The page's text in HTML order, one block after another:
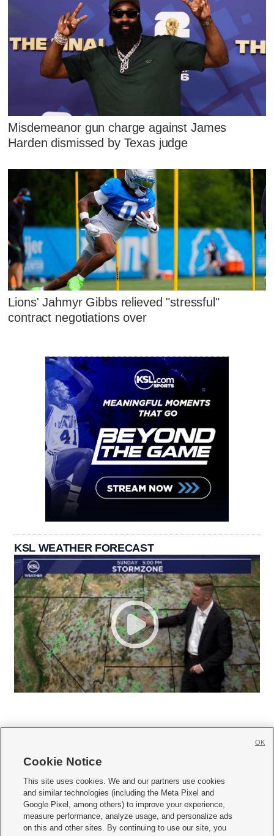
Misdemeanor gun charge against James
Harden dismissed by Texas judge
Lions' Jahmyr Gibbs relieved "stressful"
contract negotiations over
KSL WEATHER FORECAST
     
Mobile Apps| Newsletter|Advertise|Contact Us|Careers with KSL.com
Terms of use Privacy Statement| Video Consent Viewing Policy
Do Not Sell or Share My Data|EEO Public File Report| KSL-TV FCC Public File
Cookie Notice
This site uses cookies. We and our partners use cookies
and similar technologies (including the Meta Pixel and
Google Pixel, among others) to improve your experience,
measure performance, analyze usage, and personalize ads
on this and other sites. By continuing to use our site, you
OK